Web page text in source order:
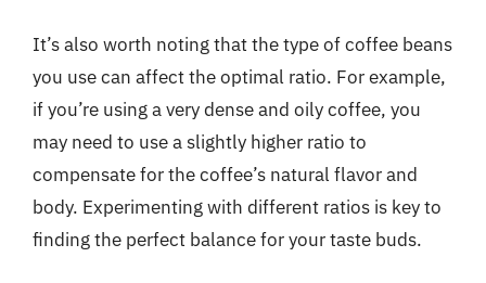
It’s also worth noting that the type of coffee beans
you use can affect the optimal ratio. For example,
if you’re using a very dense and oily coffee, you
may need to use a slightly higher ratio to
compensate for the coffee’s natural flavor and
body. Experimenting with different ratios is key to
finding the perfect balance for your taste buds.